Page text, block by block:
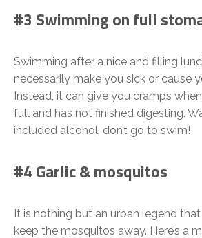
#3 Swimming on full
Swimming after a nice and filling
necessarily make you sick or cause
Instead, it can give you cramps
full and has not finished digesting.
included alcohol, don’t go to swim!
#4 Garlic & mosquitos
It is nothing but an urban legend
keep the mosquitos away. Here’s a